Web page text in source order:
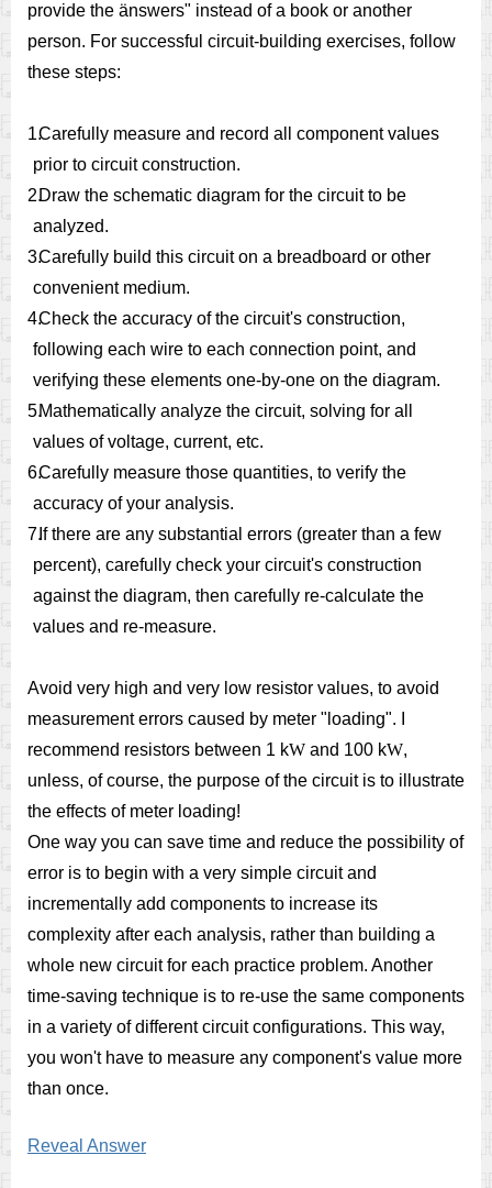
provide the änswers" instead of a book or another
person. For successful circuit-building exercises, follow
these steps:
1.Carefully measure and record all component values
prior to circuit construction.
2.Draw the schematic diagram for the circuit to be
analyzed.
3.Carefully build this circuit on a breadboard or other
convenient medium.
4.Check the accuracy of the circuit's construction,
following each wire to each connection point, and
verifying these elements one-by-one on the diagram.
5.Mathematically analyze the circuit, solving for all
values of voltage, current, etc.
6.Carefully measure those quantities, to verify the
accuracy of your analysis.
7.If there are any substantial errors (greater than a few
percent), carefully check your circuit's construction
against the diagram, then carefully re-calculate the
values and re-measure.
Avoid very high and very low resistor values, to avoid
measurement errors caused by meter "loading". I
recommend resistors between 1 kW and 100 kW,
unless, of course, the purpose of the circuit is to illustrate
the effects of meter loading!
One way you can save time and reduce the possibility of
error is to begin with a very simple circuit and
incrementally add components to increase its
complexity after each analysis, rather than building a
whole new circuit for each practice problem. Another
time-saving technique is to re-use the same components
in a variety of different circuit configurations. This way,
you won't have to measure any component's value more
than once.
Reveal Answer